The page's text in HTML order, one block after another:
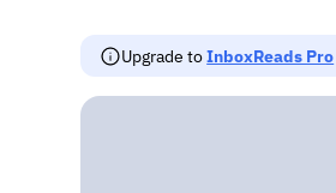
Upgrade toInboxReads Pro